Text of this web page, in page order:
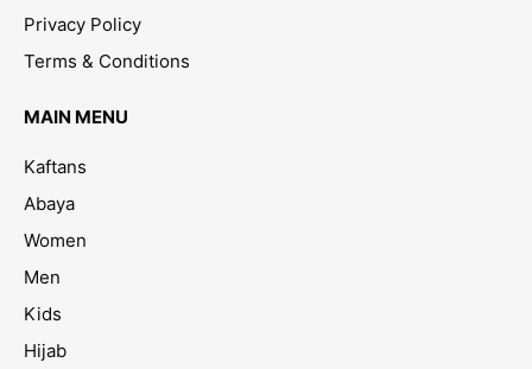
Privacy Policy
Terms & Conditions
MAIN MENU
Kaftans
Abaya
Women
Men
Kids
Hijab